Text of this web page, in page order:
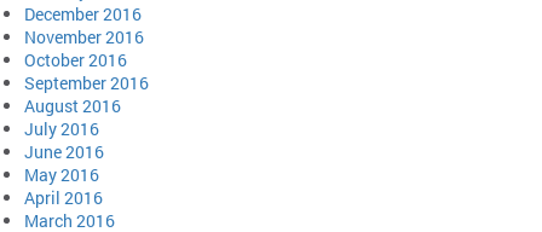
December 2016
November 2016
October 2016
September 2016
August 2016
July 2016
June 2016
May 2016
April 2016
March 2016